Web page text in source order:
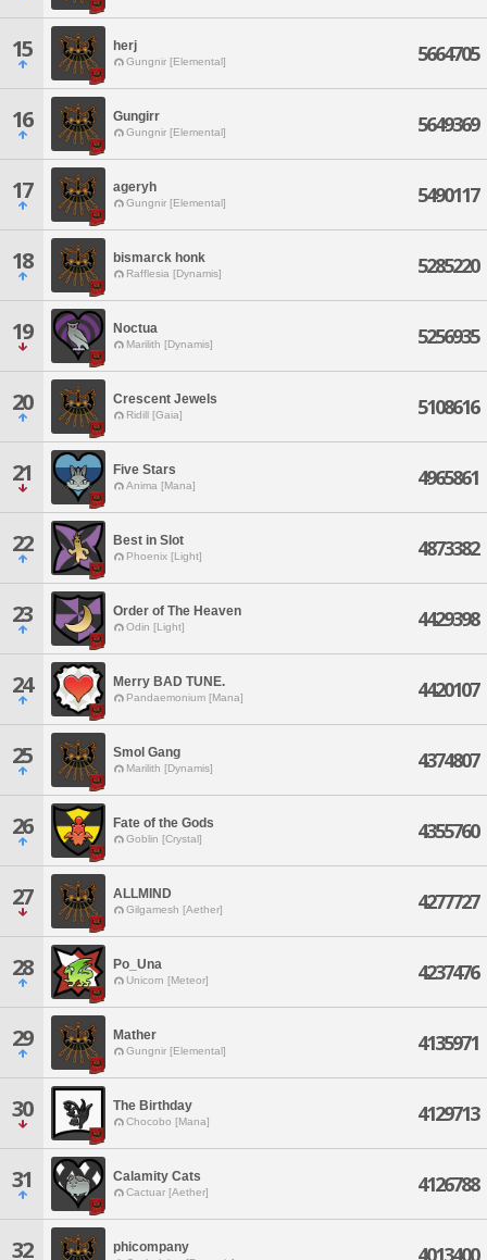
15 herj
Gungnir [Elemental] 5664705
16 Gungirr
Gungnir [Elemental] 5649369
17 ageryh
Gungnir [Elemental] 5490117
18 bismarck honk
Rafflesia [Dynamis] 5285220
19 Noctua
Marilith [Dynamis] 5256935
20 Crescent Jewels
Ridill [Gaia] 5108616
21 Five Stars
Anima [Mana] 4965861
22 Best in Slot
Phoenix [Light] 4873382
23 Order of The Heaven
Odin [Light] 4429398
24 Merry BAD TUNE.
Pandaemonium [Mana] 4420107
25 Smol Gang
Marilith [Dynamis] 4374807
26 Fate of the Gods
Goblin [Crystal] 4355760
27 ALLMIND
Gilgamesh [Aether] 4277727
28 Po_Una
Unicorn [Meteor] 4237476
29 Mather
Gungnir [Elemental] 4135971
30 The Birthday
Chocobo [Mana] 4129713
31 Calamity Cats
Cactuar [Aether] 4126788
32 phicompany 4013400